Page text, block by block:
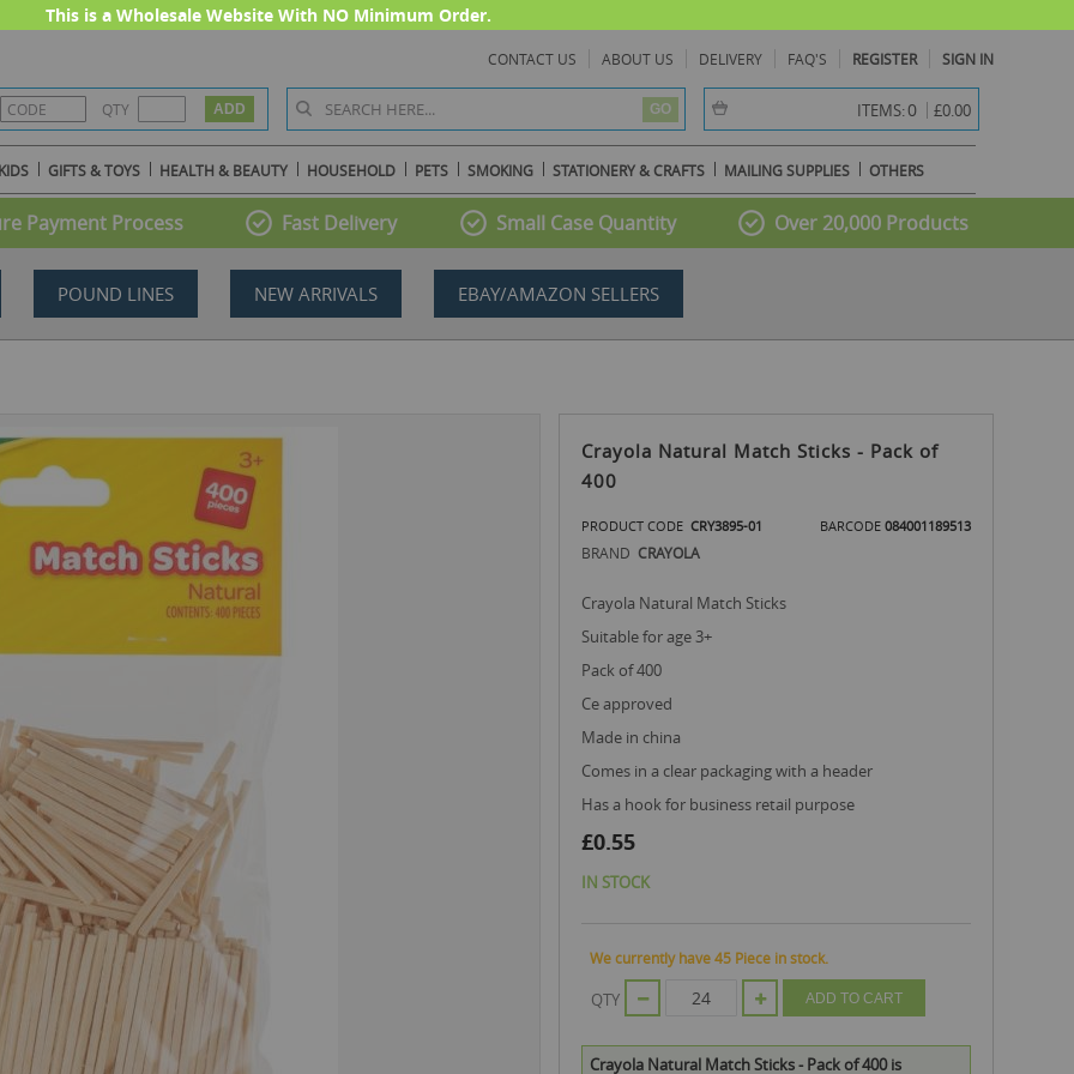
This is a Wholesale Website With NO Minimum Order.
CONTACT US ABOUT US DELIVERY FAQ'S REGISTER SIGN IN
QTY GO ITEMS:0 item(s) -
£0.00
GIFTS & TOYS HEALTH & BEAUTY HOUSEHOLD PETS SMOKING STATIONERY & CRAFTS MAILING SUPPLIES OTHERS
Payment Process Fast Delivery Small Case Quantity Over 20,000 Products
POUND LINES NEW ARRIVALS EBAY/AMAZON SELLERS
Crayola Natural Match Sticks - Pack of
400
PRODUCT CODE CRY3895-01 BARCODE 084001189513
BRAND CRAYOLA
Crayola Natural Match Sticks
suitable for age 3+
pack of 400
ce approved
made in china
comes in a clear packaging with a header
has a hook for business retail purpose
£0.55
IN STOCK
We currently have 45 Piece in stock.
QTY ADD TO CART
Crayola Natural Match Sticks - Pack of 400 is